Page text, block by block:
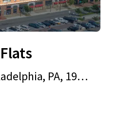
PA, 1914